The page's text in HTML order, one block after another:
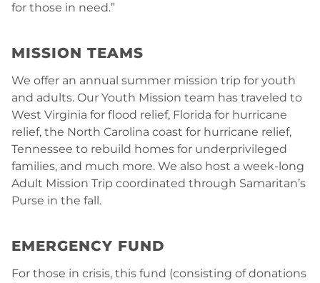
for those in need.”
MISSION TEAMS
We offer an annual summer mission trip for youth
and adults. Our Youth Mission team has traveled to
West Virginia for flood relief, Florida for hurricane
relief, the North Carolina coast for hurricane relief,
Tennessee to rebuild homes for underprivileged
families, and much more. We also host a week-long
Adult Mission Trip coordinated through Samaritan’s
Purse in the fall.
EMERGENCY FUND
For those in crisis, this fund (consisting of donations